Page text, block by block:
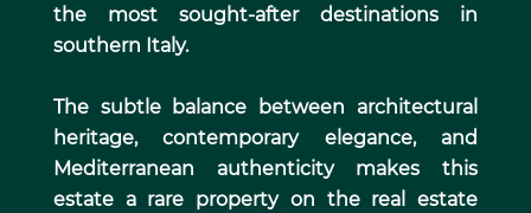
the most sought-after destinations in
southern Italy.
The subtle balance between architectural
heritage, contemporary elegance, and
Mediterranean authenticity makes this
estate a rare property on the real estate